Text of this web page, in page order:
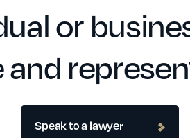
or
and
Speak to a lawyer